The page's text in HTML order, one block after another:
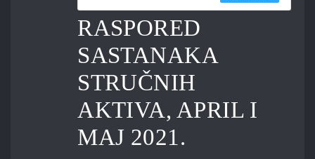
RASPORED
SASTANAKA
STRUČNIH
AKTIVA, APRIL I
MAJ 2021.